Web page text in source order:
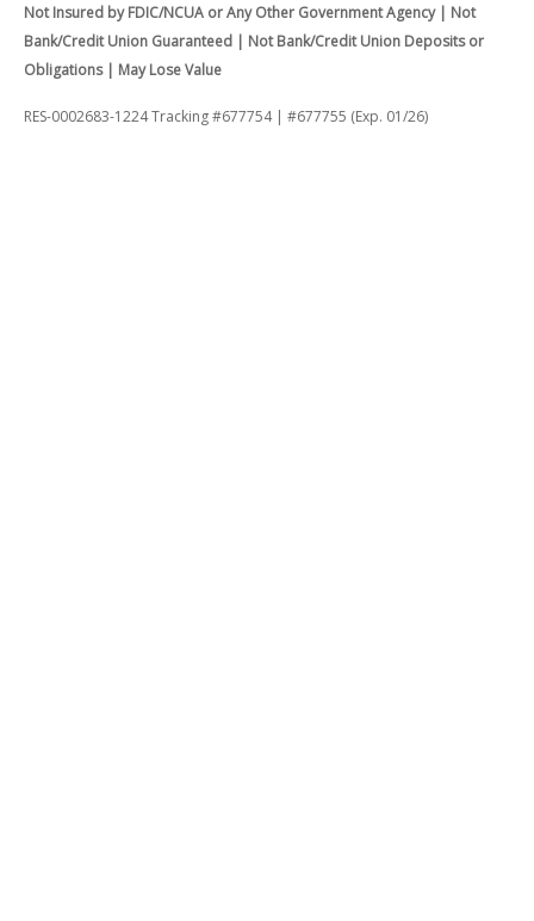
Not Insured by FDIC/NCUA or Any Other Government Agency | Not
Bank/Credit Union Guaranteed | Not Bank/Credit Union Deposits or
Obligations | May Lose Value
RES-0002683-1224 Tracking #677754 | #677755 (Exp. 01/26)